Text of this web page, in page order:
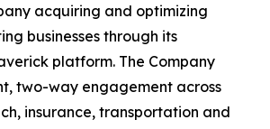
acquiring and optimizing
businesses through its
platform. The Company
two-way engagement across
insurance, transportation and